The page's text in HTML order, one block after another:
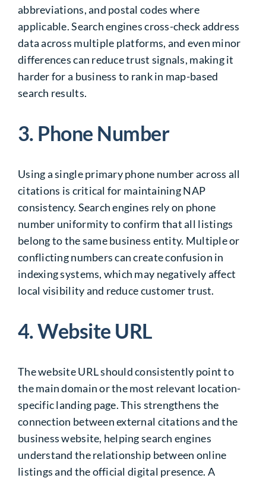
abbreviations, and postal codes where
applicable. Search engines cross-check address
data across multiple platforms, and even minor
differences can reduce trust signals, making it
harder for a business to rank in map-based
search results.
3. Phone Number
Using a single primary phone number across all
citations is critical for maintaining NAP
consistency. Search engines rely on phone
number uniformity to confirm that all listings
belong to the same business entity. Multiple or
conflicting numbers can create confusion in
indexing systems, which may negatively affect
local visibility and reduce customer trust.
4. Website URL
The website URL should consistently point to
the main domain or the most relevant location-
specific landing page. This strengthens the
connection between external citations and the
business website, helping search engines
understand the relationship between online
listings and the official digital presence. A